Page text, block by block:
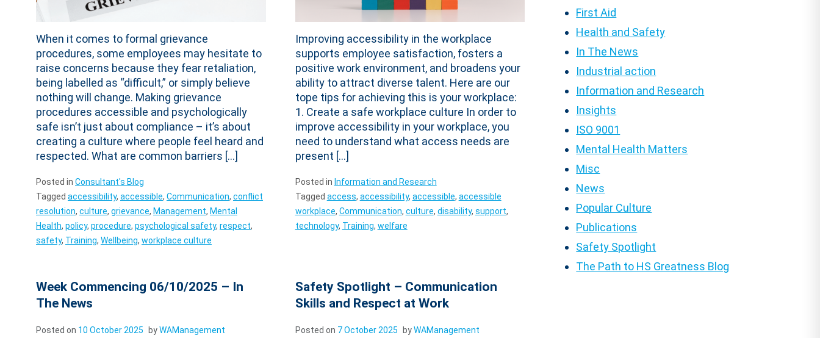
When it comes to formal grievance
procedures, some employees may hesitate to
raise concerns because they fear retaliation,
being labelled as “difficult,” or simply believe
nothing will change. Making grievance
procedures accessible and psychologically
safe isn’t just about compliance – it’s about
creating a culture where people feel heard and
respected. What are common barriers […]
Posted in Consultant's Blog
Tagged accessibility, accessible, Communication, conflict
resolution, culture, grievance, Management, Mental
Health, policy, procedure, psychological safety, respect,
safety, Training, Wellbeing, workplace culture
Improving accessibility in the workplace
supports employee satisfaction, fosters a
positive work environment, and broadens your
ability to attract diverse talent. Here are our
tope tips for achieving this is your workplace:
1. Create a safe workplace culture In order to
improve accessibility in your workplace, you
need to understand what access needs are
present […]
Posted in Information and Research
Tagged access, accessibility, accessible, accessible
workplace, Communication, culture, disability, support,
technology, Training, welfare
Week Commencing 06/10/2025 – In
The News
Posted on 10 October 2025 byWAManagement
Safety Spotlight – Communication
Skills and Respect at Work
Posted on 7 October 2025 byWAManagement
First Aid
Health and Safety
In The News
Industrial action
Information and Research
Insights
ISO 9001
Mental Health Matters
Misc
News
Popular Culture
Publications
Safety Spotlight
The Path to HS Greatness Blog